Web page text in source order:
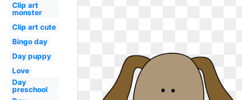
Clip art
monster
Clip art cute
Bingo day
Day puppy
Love
Day
preschool